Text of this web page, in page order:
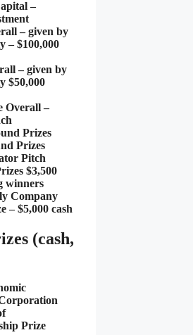
–
– given by
– $100,000
– given by
$50,000
Overall –
Prizes
Prizes
Pitch
$3,500
winners
Company
– $5,000 cash
(cash,
Prize